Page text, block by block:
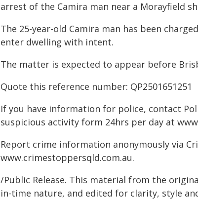
arrest of the Camira man near a Morayfield
The 25-year-old Camira man has been
enter dwelling with intent.
The matter is expected to appear before
Quote this reference number: QP2501651251
If you have information for police, contact
suspicious activity form 24hrs per day at
Report crime information anonymously via
www.crimestoppersqld.com.au.
/Public Release. This material from the
in-time nature, and edited for clarity, style